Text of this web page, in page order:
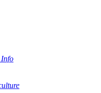
Info